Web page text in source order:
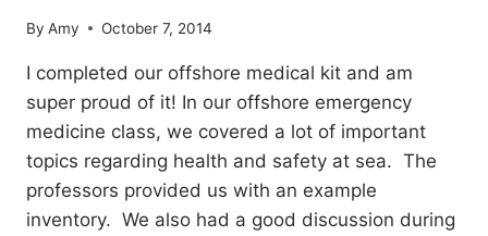
By Amy October 7, 2014
I completed our offshore medical kit and am
super proud of it! In our offshore emergency
medicine class, we covered a lot of important
topics regarding health and safety at sea. The
professors provided us with an example
inventory. We also had a good discussion during